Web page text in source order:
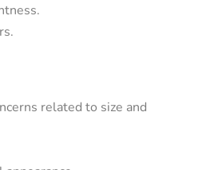
related to size and